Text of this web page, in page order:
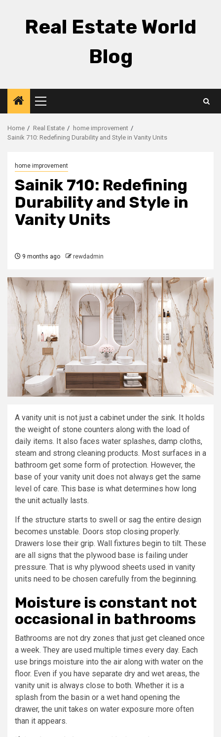
Real Estate World
Blog
Primary
Menu
Home Real Estate
home improvement
Sainik 710: Redefining Durability and Style in Vanity Units
home improvement
Sainik 710: Redefining
Durability and Style in
Vanity Units
9 months ago rewdadmin
A vanity unit is not just a cabinet under the sink. It holds
the weight of stone counters along with the load of
daily items. It also faces water splashes, damp cloths,
steam and strong cleaning products. Most surfaces in a
bathroom get some form of protection. However, the
base of your vanity unit does not always get the same
level of care. This base is what determines how long
the unit actually lasts.
If the structure starts to swell or sag the entire design
becomes unstable. Doors stop closing properly.
Drawers lose their grip. Wall fixtures begin to tilt. These
are all signs that the plywood base is failing under
pressure. That is why plywood sheets used in vanity
units need to be chosen carefully from the beginning.
Moisture is constant not
occasional in bathrooms
Bathrooms are not dry zones that just get cleaned once
a week. They are used multiple times every day. Each
use brings moisture into the air along with water on the
floor. Even if you have separate dry and wet areas, the
vanity unit is always close to both. Whether it is a
splash from the basin or a wet hand opening the
drawer, the unit takes on water exposure more often
than it appears.